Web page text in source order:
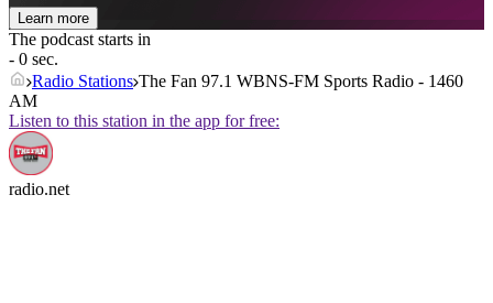
Learn more
The podcast starts in
- 0 sec.
Radio Stations The Fan 97.1 WBNS-FM Sports Radio - 1460
AM
Listen to this station in the app for free:
radio.net